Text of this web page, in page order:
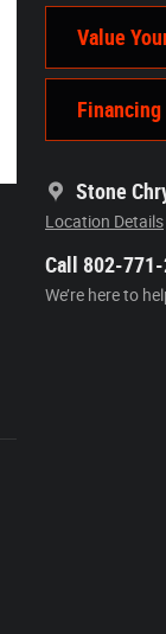
Value
Stone
Location Details
Call 802-
We’re here to